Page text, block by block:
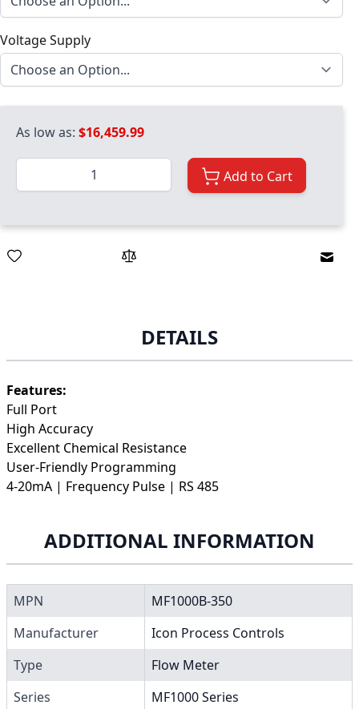
Voltage Supply
As low as: $16,459.99
Quantity
Add to Cart
DETAILS
Features:
Full Port
High Accuracy
Excellent Chemical Resistance
User-Friendly Programming
4-20mA | Frequency Pulse | RS 485
ADDITIONAL INFORMATION
MPN
MF1000B-350
Manufacturer
Icon Process Controls
Type
Flow Meter
Series
MF1000 Series